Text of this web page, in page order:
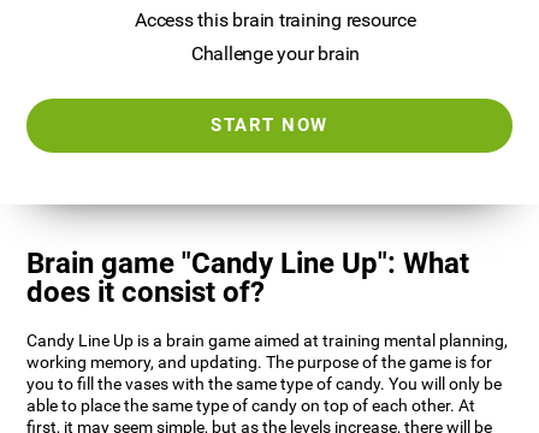
Access this brain training resource
Challenge your brain
START NOW
Brain game "Candy Line Up": What
does it consist of?
Candy Line Up is a brain game aimed at training mental planning,
working memory, and updating. The purpose of the game is for
you to fill the vases with the same type of candy. You will only be
able to place the same type of candy on top of each other. At
first, it may seem simple, but as the levels increase, there will be